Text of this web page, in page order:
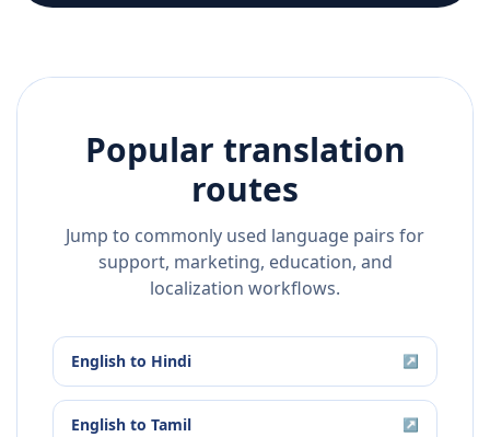
Popular translation
routes
Jump to commonly used language pairs for
support, marketing, education, and
localization workflows.
English to Hindi ↗
English to Tamil ↗